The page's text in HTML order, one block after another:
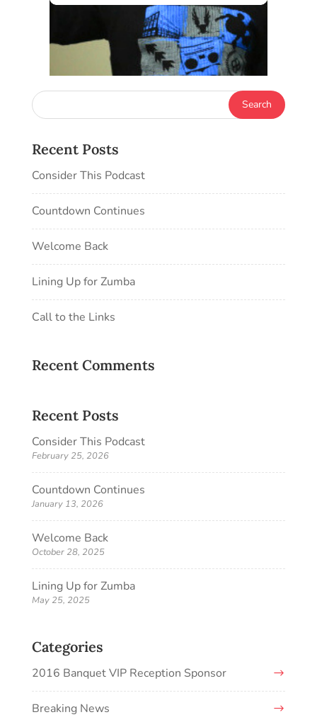
Recent Posts
Consider This Podcast
Countdown Continues
Welcome Back
Lining Up for Zumba
Call to the Links
Recent Comments
Recent Posts
Consider This Podcast
February 25, 2026
Countdown Continues
January 13, 2026
Welcome Back
October 28, 2025
Lining Up for Zumba
May 25, 2025
Categories
2016 Banquet VIP Reception Sponsor
Breaking News